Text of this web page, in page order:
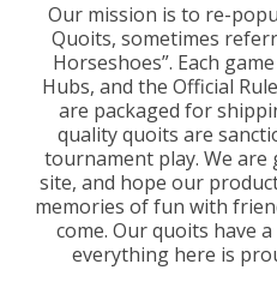
Our mission is to re-
Quoits, sometimes
Horseshoes”. Each
Hubs, and the Official
are packaged for
quality quoits are
tournament play. We
site, and hope our
memories of fun with
come. Our quoits have
everything here is